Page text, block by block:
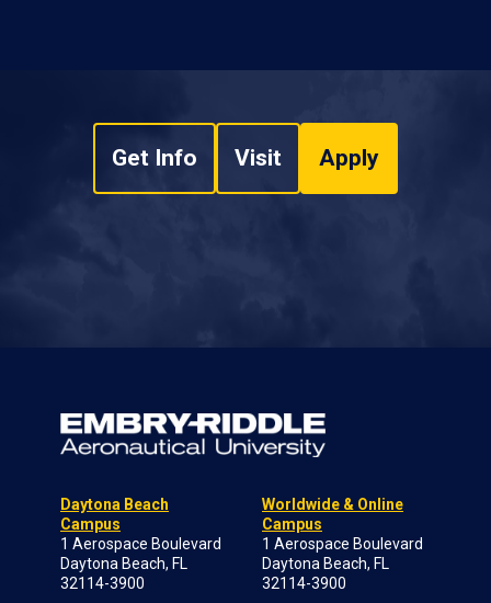
Get Info Visit Apply
Daytona Beach
Campus
1 Aerospace Boulevard
Daytona Beach, FL
32114-3900
Worldwide & Online
Campus
1 Aerospace Boulevard
Daytona Beach, FL
32114-3900